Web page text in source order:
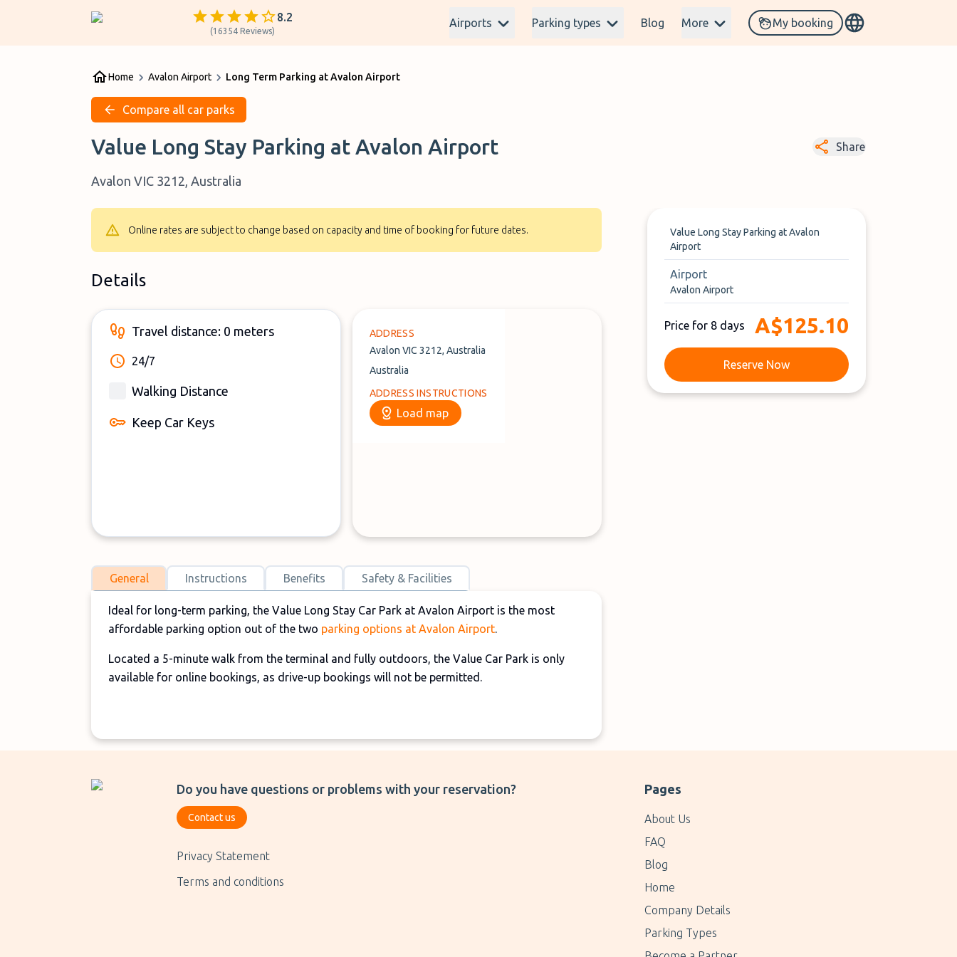
8.2
(16354 Reviews)
Airports Parking types Blog More My booking
Home Avalon Airport Long Term Parking at Avalon Airport
Compare all car parks
Value Long Stay Parking at Avalon Airport Share
Avalon VIC 3212, Australia
Online rates are subject to change based on capacity and time of booking for future dates.
Details
Travel distance: 0 meters
24/7
Walking Distance
Keep Car Keys
ADDRESS
Avalon VIC 3212, Australia
Australia
ADDRESS INSTRUCTIONS
Load map
General Instructions Benefits Safety & Facilities
Ideal for long-term parking, the Value Long Stay Car Park at Avalon Airport is the most
affordable parking option out of the two parking options at Avalon Airport.
Located a 5-minute walk from the terminal and fully outdoors, the Value Car Park is only
available for online bookings, as drive-up bookings will not be permitted.
Value Long Stay Parking at Avalon
Airport
Airport
Avalon Airport
Price for 8 days A$125.10
Reserve Now
Do you have questions or problems with your reservation?
Contact us
Privacy Statement
Terms and conditions
Pages
About Us
FAQ
Blog
Home
Company Details
Parking Types